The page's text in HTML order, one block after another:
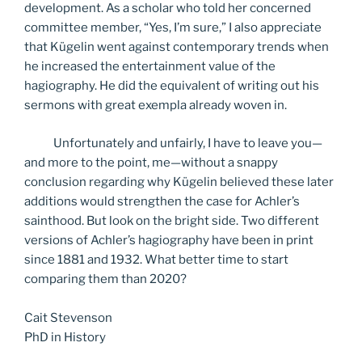
development. As a scholar who told her concerned
committee member, “Yes, I’m sure,” I also appreciate
that Kügelin went against contemporary trends when
he increased the entertainment value of the
hagiography. He did the equivalent of writing out his
sermons with great exempla already woven in.
Unfortunately and unfairly, I have to leave you—
and more to the point, me—without a snappy
conclusion regarding why Kügelin believed these later
additions would strengthen the case for Achler’s
sainthood. But look on the bright side. Two different
versions of Achler’s hagiography have been in print
since 1881 and 1932. What better time to start
comparing them than 2020?
Cait Stevenson
PhD in History